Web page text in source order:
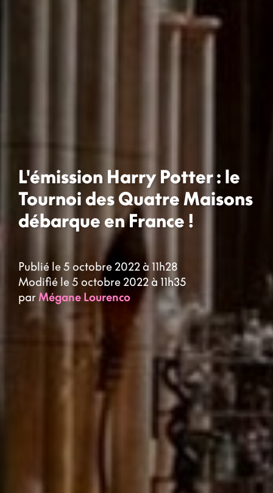
L'émission Harry Potter : le
Tournoi des Quatre Maisons
débarque en France !
Publié le 5 octobre 2022 à 11h28
Modifié le 5 octobre 2022 à 11h35
par Mégane Lourenco